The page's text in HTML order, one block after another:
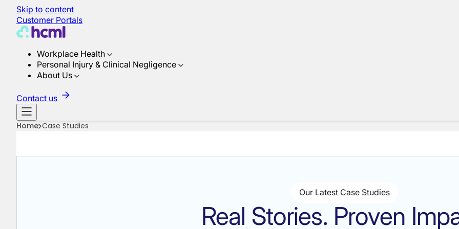
Skip to content
Customer Portals
Workplace Health
Personal Injury & Clinical Negligence
About Us
Contact us
Home Case Studies
Our Latest Case Studies
Real Stories. Proven